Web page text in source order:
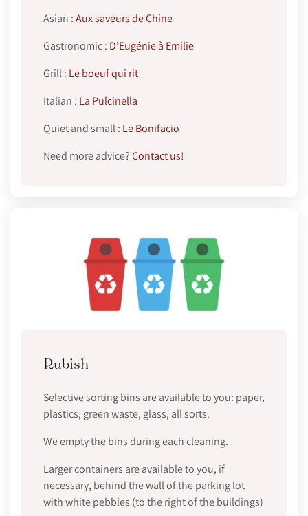
Asian :Aux saveurs de Chine
Gastronomic : D’Eugénie à Emilie
Grill : Le boeuf qui rit
Italian : La Pulcinella
Quiet and small : Le Bonifacio
Need more advice?Contact us!
Rubish
Selective sorting bins are available to you: paper,
plastics, green waste, glass, all sorts.
We empty the bins during each cleaning.
Larger containers are available to you, if
necessary, behind the wall of the parking lot
with white pebbles (to the right of the buildings)